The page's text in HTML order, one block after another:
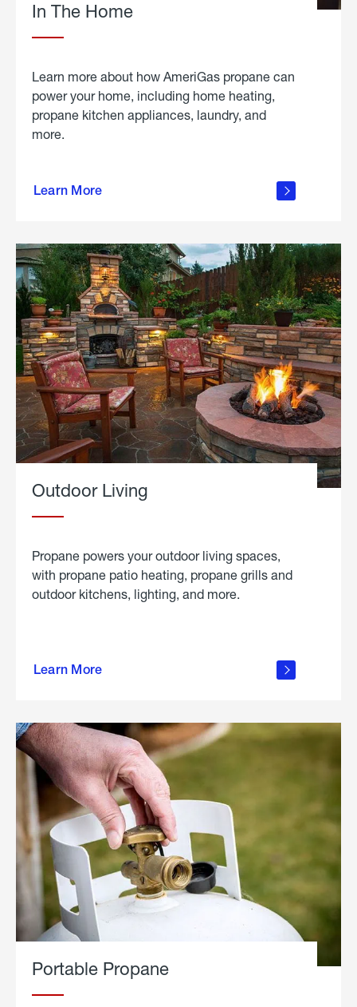
In The Home
Learn more about how AmeriGas propane can
power your home, including home heating,
propane kitchen appliances, laundry, and
more.
Learn More
propane
in the
Outdoor Living
Propane powers your outdoor living spaces,
with propane patio heating, propane grills and
outdoor kitchens, lighting, and more.
Learn More
outdoor
Portable Propane